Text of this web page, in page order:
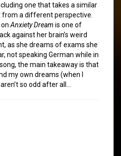
one that takes a similar
a different perspective.
Anxiety Dream is one of
against her brain’s weird
as she dreams of exams she
not speaking German while in
the main takeaway is that
my own dreams (when I
so odd after all…